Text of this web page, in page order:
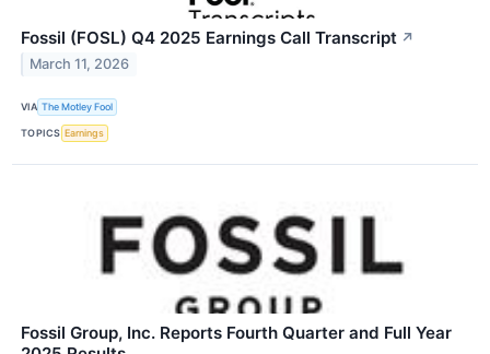
Fossil (FOSL) Q4 2025 Earnings Call Transcript ↗
March 11, 2026
VIA The Motley Fool
TOPICS Earnings
Fossil Group, Inc. Reports Fourth Quarter and Full Year